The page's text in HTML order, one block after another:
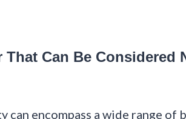
That Can Be Considered
can encompass a wide range of